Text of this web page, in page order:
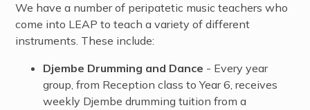
We have a number of peripatetic music teachers who
come into LEAP to teach a variety of different
instruments. These include:
Djembe Drumming and Dance - Every year
group, from Reception class to Year 6, receives
weekly Djembe drumming tuition from a